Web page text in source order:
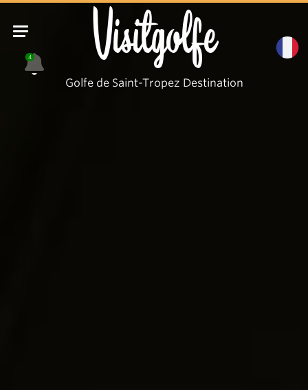
4 Visitgolfe
Golfe de Saint-Tropez Destination